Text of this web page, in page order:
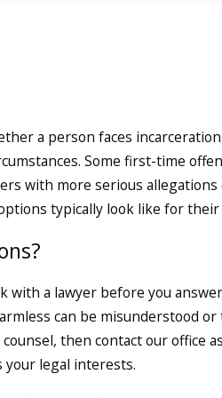
a
a person faces
Some first-time
with more serious
typically look like for their
a lawyer before you
can be misunderstood
then contact our office
your legal interests.